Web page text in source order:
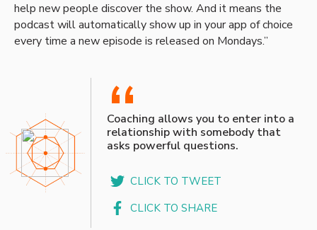
help new people discover the show. And it means the
podcast will automatically show up in your app of choice
every time a new episode is released on Mondays.”
“
Coaching allows you to enter into a
relationship with somebody that
asks powerful questions.
CLICK TO TWEET
CLICK TO SHARE